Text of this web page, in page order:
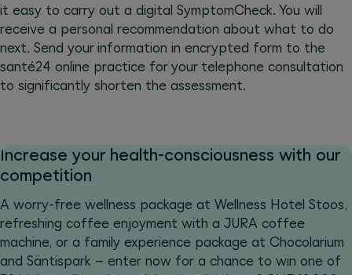
it easy to carry out a digital SymptomCheck. You will
receive a personal recommendation about what to do
next. Send your information in encrypted form to the
santé24 online practice for your telephone consultation
to significantly shorten the assessment.
Increase your health-consciousness with our
competition
A worry-free wellness package at Wellness Hotel Stoos,
refreshing coffee enjoyment with a JURA coffee
machine, or a family experience package at Chocolarium
and Säntispark – enter now for a chance to win one of